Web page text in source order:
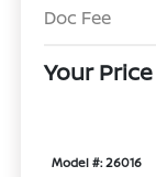
Doc Fee
Your Price
Model #: 26016